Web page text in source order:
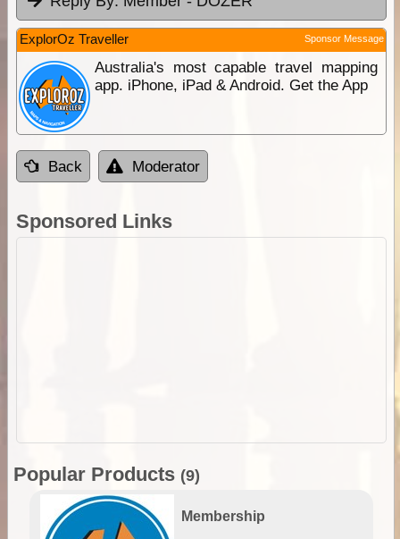
ExplorOz Traveller Sponsor Message
Australia's most capable travel mapping
app. iPhone, iPad & Android. Get the App
Back Moderator
Sponsored Links
Popular Products (9)
Membership